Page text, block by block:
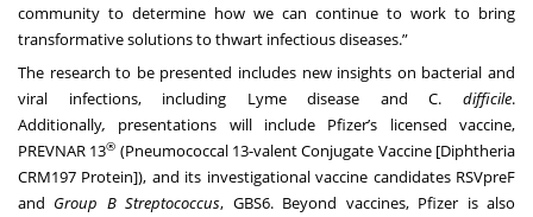
community to determine how we can continue to work to bring
transformative solutions to thwart infectious diseases.”
The research to be presented includes new insights on bacterial and
viral infections, including Lyme disease and C. difficile.
Additionally, presentations will include
Pfizer’s licensed vaccine,
PREVNAR 13® (Pneumococcal 13-valent Conjugate Vaccine [Diphtheria
CRM197 Protein]), and its investigational vaccine candidates RSVpreF
and Group B Streptococcus, GBS6. Beyond vaccines, Pfizer is also